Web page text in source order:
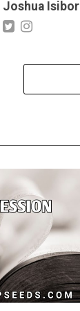
Joshua Isibor